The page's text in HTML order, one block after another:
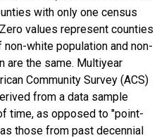
with only one census
values represent counties
white population and non-
are the same. Multiyear
Community Survey (ACS)
from a data sample
time, as opposed to "point-
those from past decennial